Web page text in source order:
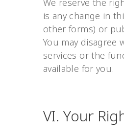
is any change in
other forms) or
You may disagree
services or the
available for you.
VI. Your